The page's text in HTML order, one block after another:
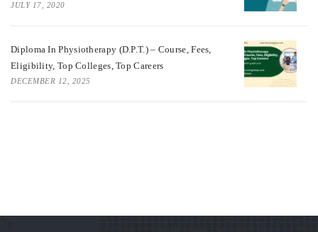
JULY 17, 2020
Diploma In Physiotherapy (D.P.T.) – Course, Fees,
Eligibility, Top Colleges, Top Careers
DECEMBER 12, 2025